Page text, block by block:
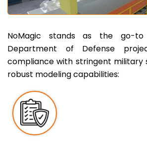
NoMagic stands as the go-
Department of Defense
compliance with stringent military
robust modeling capabilities: